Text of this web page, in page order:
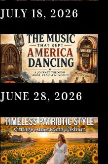
JULY 18, 2026
JUNE 28, 2026